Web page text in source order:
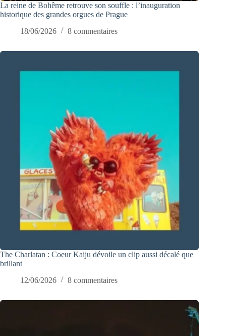
La reine de Bohême retrouve son souffle : l’inauguration
historique des grandes orgues de Prague
18/06/2026
8 commentaires
The Charlatan : Coeur Kaiju dévoile un clip aussi décalé que
brillant
12/06/2026
8 commentaires